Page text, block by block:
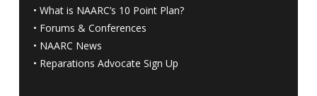
• What is NAARC’s 10 Point Plan?
• Forums & Conferences
• NAARC News
• Reparations Advocate Sign Up